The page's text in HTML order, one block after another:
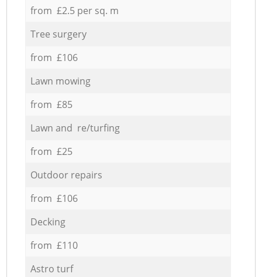
from £2.5 per sq. m
Tree surgery
from £106
Lawn mowing
from £85
Lawn and re/turfing
from £25
Outdoor repairs
from £106
Decking
from £110
Astro turf